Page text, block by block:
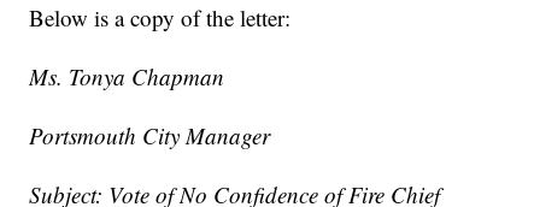
Below is a copy of the letter:
Ms. Tonya Chapman
Portsmouth City Manager
Subject: Vote of No Confidence of Fire Chief